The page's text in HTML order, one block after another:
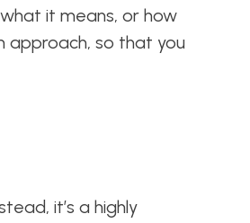
it means, or how
approach, so that you
it’s a highly